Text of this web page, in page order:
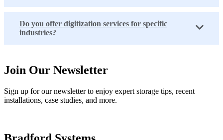
Do you offer digitization services for specific
industries?
Join Our Newsletter
Sign up for our newsletter to enjoy expert storage tips, recent
installations, case studies, and more.